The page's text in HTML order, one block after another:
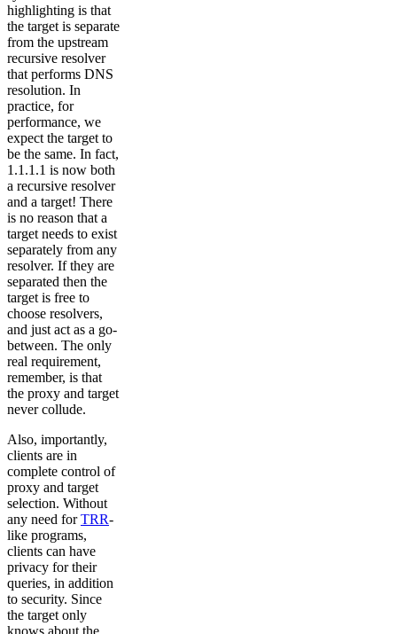
highlighting is that
the target is separate
from the upstream
recursive resolver
that performs DNS
resolution. In
practice, for
performance, we
expect the target to
be the same. In fact,
1.1.1.1 is now both
a recursive resolver
and a target! There
is no reason that a
target needs to exist
separately from any
resolver. If they are
separated then the
target is free to
choose resolvers,
and just act as a go-
between. The only
real requirement,
remember, is that
the proxy and target
never collude.
Also, importantly,
clients are in
complete control of
proxy and target
selection. Without
any need forTRR-
like programs,
clients can have
privacy for their
queries, in addition
to security. Since
the target only